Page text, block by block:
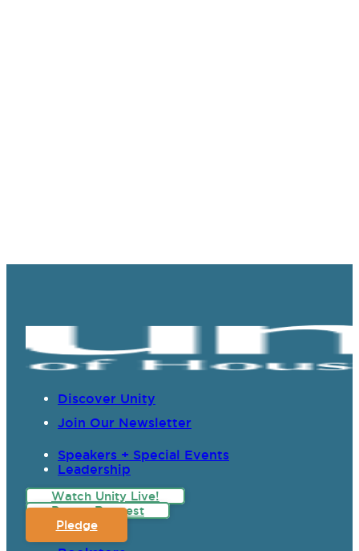
Discover Unity
Join Our Newsletter
Speakers + Special Events
Leadership
Watch Unity Live!
Prayer Request
Pledge